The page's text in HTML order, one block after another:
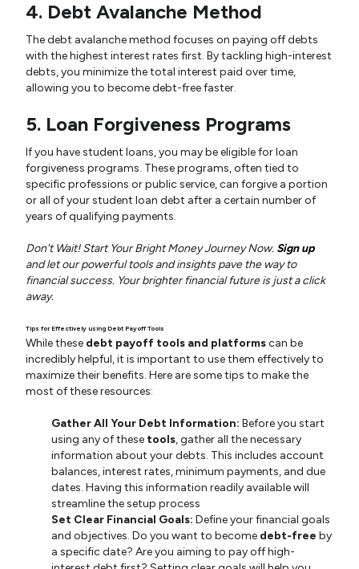
4. Debt Avalanche Method
The debt avalanche method focuses on paying off debts
with the highest interest rates first. By tackling high-interest
debts, you minimize the total interest paid over time,
allowing you to become debt-free faster.
5. Loan Forgiveness Programs
If you have student loans, you may be eligible for loan
forgiveness programs. These programs, often tied to
specific professions or public service, can forgive a portion
or all of your student loan debt after a certain number of
years of qualifying payments.
Don't Wait! Start Your Bright Money Journey Now. Sign up
and let our powerful tools and insights pave the way to
financial success. Your brighter financial future is just a click
away.
Tips for Effectively using Debt Payoff Tools
While these debt payoff tools and platformscan be
incredibly helpful, it is important to use them effectively to
maximize their benefits. Here are some tips to make the
most of these resources:
Gather All Your Debt Information: Before you start
using any of these tools, gather all the necessary
information about your debts. This includes account
balances, interest rates, minimum payments, and due
dates. Having this information readily available will
streamline the setup process
Set Clear Financial Goals: Define your financial goals
and objectives. Do you want to become debt-free by
a specific date? Are you aiming to pay off high-